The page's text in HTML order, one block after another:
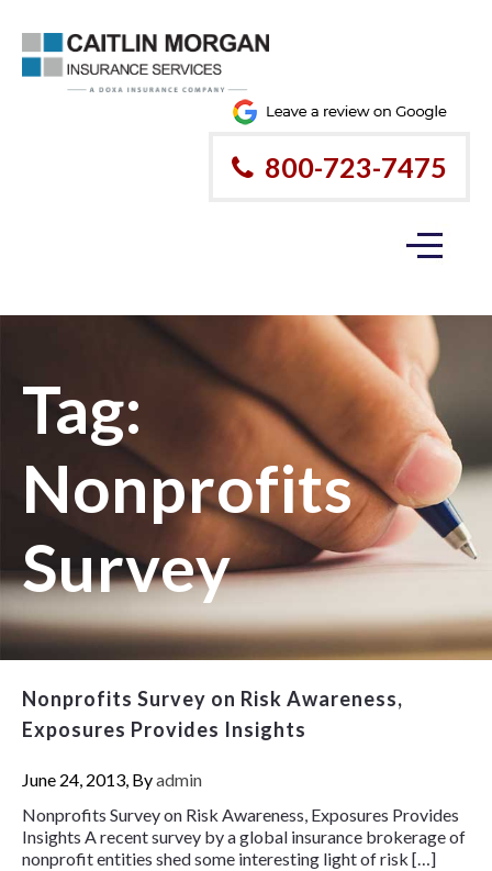
800-723-7475
Tag:
Nonprofits
Survey
Nonprofits Survey on Risk Awareness,
Exposures Provides Insights
June 24, 2013, Byadmin
Nonprofits Survey on Risk Awareness, Exposures Provides
Insights A recent survey by a global insurance brokerage of
nonprofit entities shed some interesting light of risk […]